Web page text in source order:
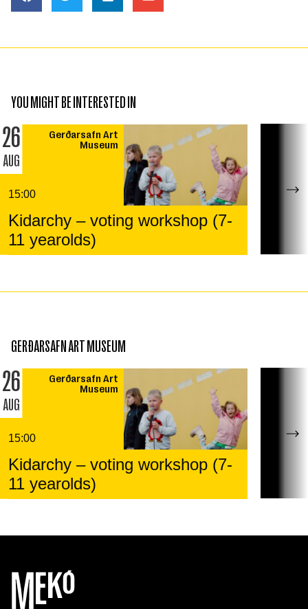
YOU MIGHT BE INTERESTED IN
26
AUG
Gerðarsafn Art
Museum
15:00
Kidarchy – voting workshop (7-
11 yearolds)
GERÐARSAFN ART MUSEUM
26
AUG
Gerðarsafn Art
Museum
15:00
Kidarchy – voting workshop (7-
11 yearolds)